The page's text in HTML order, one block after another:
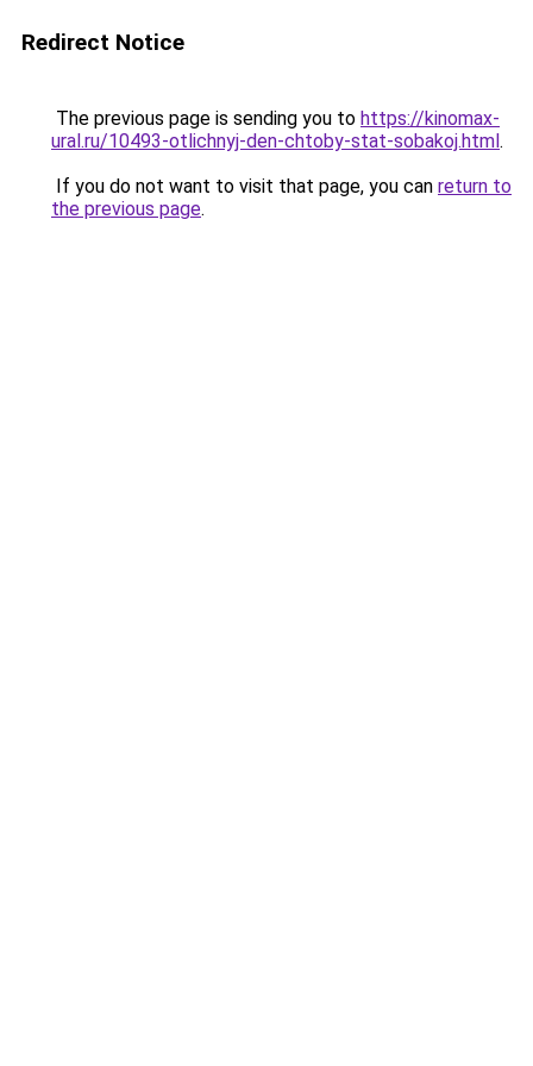
Redirect Notice
The previous page is sending you to https://kinomax-
ural.ru/10493-otlichnyj-den-chtoby-stat-sobakoj.html.
If you do not want to visit that page, you can return to
the previous page.